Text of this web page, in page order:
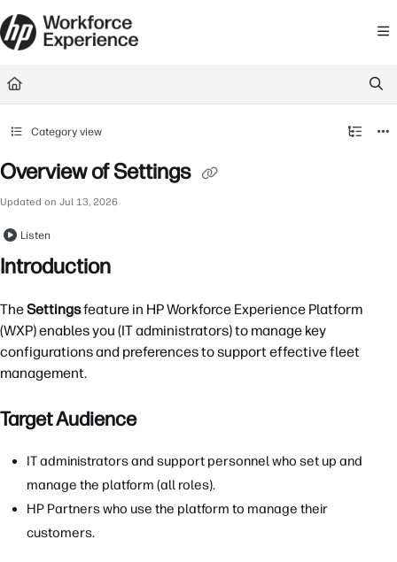
Documentation Index
Fetch the complete documentation index at: https://
Category view
Overview of Settings
Updated on Jul 13, 2026
Listen
Introduction
TheSettingsfeature in HP Workforce Experience Platform
(WXP) enables you (IT administrators) to manage key
configurations and preferences to support effective fleet
management.
Target Audience
IT administrators and support personnel who set up and
manage the platform (all roles).
HP Partners who use the platform to manage their
customers.